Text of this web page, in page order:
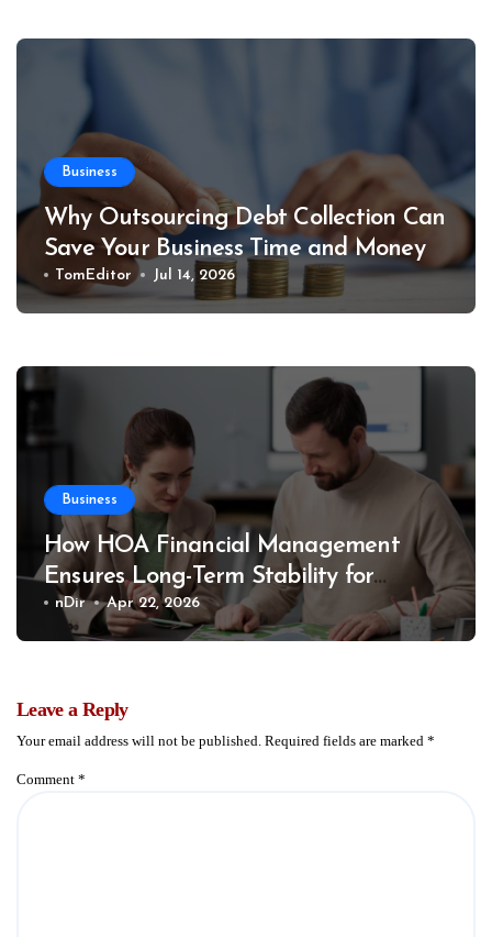
Business
Why Outsourcing Debt Collection Can
Save Your Business Time and Money
TomEditor Jul 14, 2026
Business
How HOA Financial Management
Ensures Long-Term Stability for
Communities
nDir Apr 22, 2026
Leave a Reply
Your email address will not be published. Required fields are marked *
Comment *